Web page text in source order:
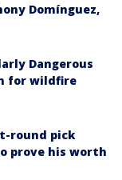
Domínguez,
Dangerous
for wildfire
round pick
prove his worth